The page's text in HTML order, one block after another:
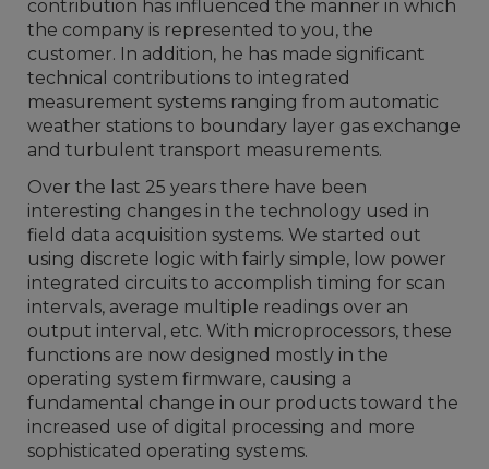
contribution has influenced the manner in which
the company is represented to you, the
customer. In addition, he has made significant
technical contributions to integrated
measurement systems ranging from automatic
weather stations to boundary layer gas exchange
and turbulent transport measurements.
Over the last 25 years there have been
interesting changes in the technology used in
field data acquisition systems. We started out
using discrete logic with fairly simple, low power
integrated circuits to accomplish timing for scan
intervals, average multiple readings over an
output interval, etc. With microprocessors, these
functions are now designed mostly in the
operating system firmware, causing a
fundamental change in our products toward the
increased use of digital processing and more
sophisticated operating systems.